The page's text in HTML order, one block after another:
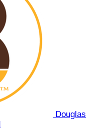
Douglas